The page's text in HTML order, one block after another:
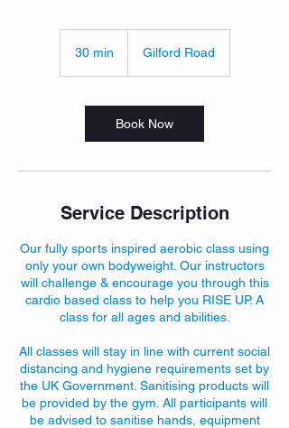
30 min
i
n
Gilford Road
Book Now
Service Description
Our fully sports inspired aerobic class using
only your own bodyweight. Our instructors
will challenge & encourage you through this
cardio based class to help you RISE UP. A
class for all ages and abilities.
All classes will stay in line with current social
distancing and hygiene requirements set by
the UK Government. Sanitising products will
be provided by the gym. All participants will
be advised to sanitise hands, equipment